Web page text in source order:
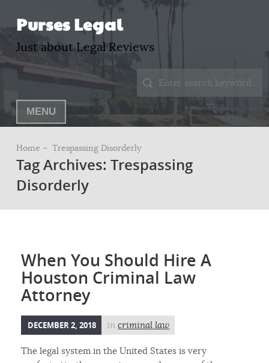
Purses Legal
Just about Legal Reviews
MENU
Home – Trespassing Disorderly
Tag Archives: Trespassing
Disorderly
When You Should Hire A
Houston Criminal Law
Attorney
DECEMBER 2, 2018 incriminal law
The legal system in the United States is very